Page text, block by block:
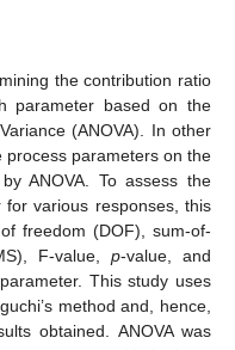
the contribution ratio
parameter based on the
(ANOVA). In other
process parameters on the
ANOVA. To assess the
various responses, this
freedom (DOF), sum-of-
F-value, p-value, and
This study uses
method and, hence,
obtained. ANOVA was